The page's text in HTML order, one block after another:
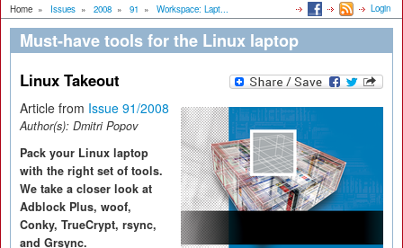
Home » Issues » 2008 » 91 » Workspace: Lapt... Login
Must-have tools for the Linux laptop
Linux Takeout
Article from Issue 91/2008
Author(s): Dmitri Popov
Pack your Linux laptop
with the right set of tools.
We take a closer look at
Adblock Plus, woof,
Conky, TrueCrypt, rsync,
and Grsync.